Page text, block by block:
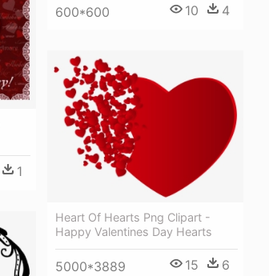
600*600 10 4
1
Heart Of Hearts Png Clipart -
Happy Valentines Day Hearts
5000*3889 15 6